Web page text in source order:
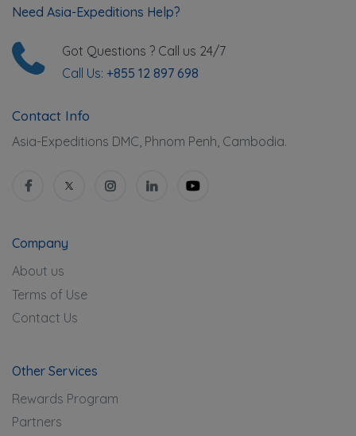
Need Asia-Expeditions Help?
Got Questions ? Call us 24/7
Call Us: +855 12 897 698
Contact Info
Asia-Expeditions DMC, Phnom Penh, Cambodia.
Company
About us
Terms of Use
Contact Us
Other Services
Rewards Program
Partners